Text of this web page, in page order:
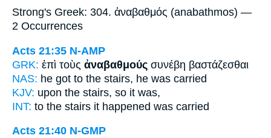
Strong's Greek: 304. ἀναβαθμός (anabathmos) —
2 Occurrences
Acts 21:35 N-AMP
GRK: ἐπὶ τοὺς ἀναβαθμούς συνέβη βαστάζεσθαι
NAS: he got to the stairs, he was carried
KJV: upon the stairs, so it was,
INT: to the stairs it happened was carried
Acts 21:40 N-GMP